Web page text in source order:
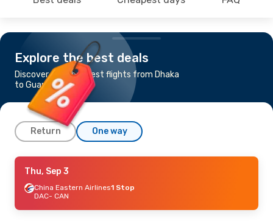
Explore the best deals
Discover the cheapest flights from Dhaka
to Guangzhou
Return One way
Mon, Oct 12
China Eastern Airlines1 Stop
DAC- CAN
CAN- DAC
Thu, Sep 3
China Eastern Airlines1 Stop
DAC- CAN